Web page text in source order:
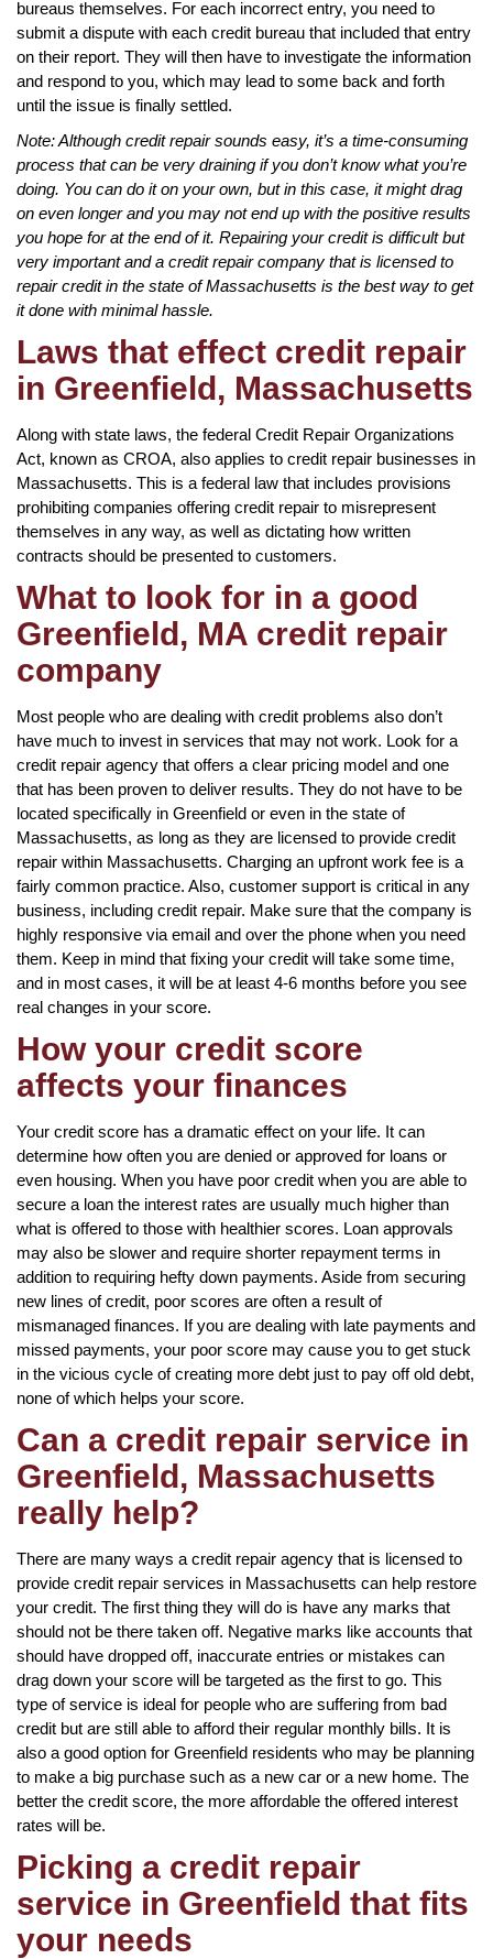
bureaus themselves. For each incorrect entry, you need to
submit a dispute with each credit bureau that included that entry
on their report. They will then have to investigate the information
and respond to you, which may lead to some back and forth
until the issue is finally settled.
Note: Although credit repair sounds easy, it’s a time-consuming
process that can be very draining if you don’t know what you’re
doing. You can do it on your own, but in this case, it might drag
on even longer and you may not end up with the positive results
you hope for at the end of it. Repairing your credit is difficult but
very important and a credit repair company that is licensed to
repair credit in the state of Massachusetts is the best way to get
it done with minimal hassle.
Laws that effect credit repair
in Greenfield, Massachusetts
Along with state laws, the federal Credit Repair Organizations
Act, known as CROA, also applies to credit repair businesses in
Massachusetts. This is a federal law that includes provisions
prohibiting companies offering credit repair to misrepresent
themselves in any way, as well as dictating how written
contracts should be presented to customers.
What to look for in a good
Greenfield, MA credit repair
company
Most people who are dealing with credit problems also don’t
have much to invest in services that may not work. Look for a
credit repair agency that offers a clear pricing model and one
that has been proven to deliver results. They do not have to be
located specifically in Greenfield or even in the state of
Massachusetts, as long as they are licensed to provide credit
repair within Massachusetts. Charging an upfront work fee is a
fairly common practice. Also, customer support is critical in any
business, including credit repair. Make sure that the company is
highly responsive via email and over the phone when you need
them. Keep in mind that fixing your credit will take some time,
and in most cases, it will be at least 4-6 months before you see
real changes in your score.
How your credit score
affects your finances
Your credit score has a dramatic effect on your life. It can
determine how often you are denied or approved for loans or
even housing. When you have poor credit when you are able to
secure a loan the interest rates are usually much higher than
what is offered to those with healthier scores. Loan approvals
may also be slower and require shorter repayment terms in
addition to requiring hefty down payments. Aside from securing
new lines of credit, poor scores are often a result of
mismanaged finances. If you are dealing with late payments and
missed payments, your poor score may cause you to get stuck
in the vicious cycle of creating more debt just to pay off old debt,
none of which helps your score.
Can a credit repair service in
Greenfield, Massachusetts
really help?
There are many ways a credit repair agency that is licensed to
provide credit repair services in Massachusetts can help restore
your credit. The first thing they will do is have any marks that
should not be there taken off. Negative marks like accounts that
should have dropped off, inaccurate entries or mistakes can
drag down your score will be targeted as the first to go. This
type of service is ideal for people who are suffering from bad
credit but are still able to afford their regular monthly bills. It is
also a good option for Greenfield residents who may be planning
to make a big purchase such as a new car or a new home. The
better the credit score, the more affordable the offered interest
rates will be.
Picking a credit repair
service in Greenfield that fits
your needs